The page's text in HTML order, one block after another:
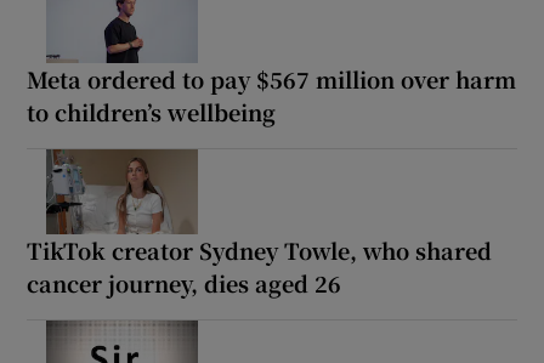
Meta ordered to pay $567 million over harm
to children’s wellbeing
TikTok creator Sydney Towle, who shared
cancer journey, dies aged 26